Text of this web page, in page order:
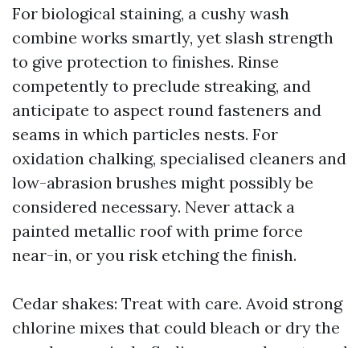
For biological staining, a cushy wash
combine works smartly, yet slash strength
to give protection to finishes. Rinse
competently to preclude streaking, and
anticipate to aspect round fasteners and
seams in which particles nests. For
oxidation chalking, specialised cleaners and
low-abrasion brushes might possibly be
considered necessary. Never attack a
painted metallic roof with prime force
near-in, or you risk etching the finish.
Cedar shakes: Treat with care. Avoid strong
chlorine mixes that could bleach or dry the